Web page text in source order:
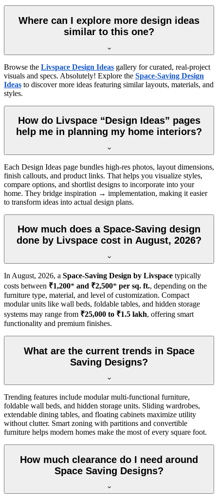
Where can I explore more design ideas
similar to this one?
Browse the Livspace Design Ideas gallery for curated, real-project
visuals and specs. Absolutely! Explore the Space-Saving Design
Ideas to discover more ideas featuring similar layouts, materials, and
styles.
How do Livspace “Design Ideas” pages
help me in planning my home interiors?
Each Design Ideas page bundles high-res photos, layout dimensions,
finish callouts, and product links. That helps you visualize styles,
compare options, and shortlist designs to incorporate into your
home. They bridge inspiration → implementation, making it easier
to transform ideas into actual design plans.
How much does a Space-Saving design
done by Livspace cost in August, 2026?
In August, 2026, a Space-Saving Design by Livspace typically
costs between ₹1,200* and ₹2,500* per sq. ft., depending on the
furniture type, material, and level of customization. Compact
modular units like wall beds, foldable tables, and hidden storage
systems may range from ₹25,000 to ₹1.5 lakh, offering smart
functionality and premium finishes.
What are the current trends in Space
Saving Designs?
Trending features include modular multi-functional furniture,
foldable wall beds, and hidden storage units. Sliding wardrobes,
extendable dining tables, and floating cabinets maximize utility
without clutter. Smart zoning with partitions and convertible
furniture helps modern homes make the most of every square foot.
How much clearance do I need around
Space Saving Designs?